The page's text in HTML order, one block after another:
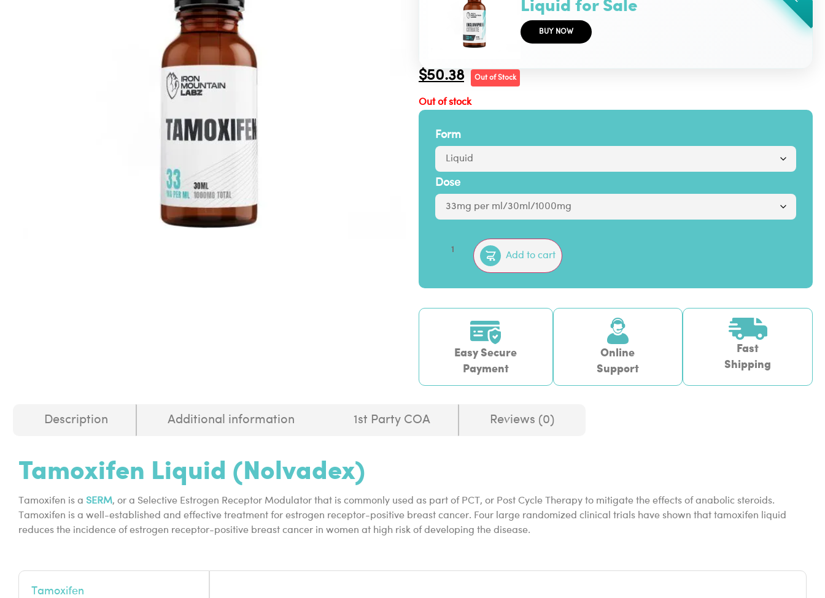
BUY NOW
$50.38 Out of Stock
Out of stock
Form
Dose
Add to cart
Easy Secure
Payment
Online
Support
Fast
Shipping
Description Additional information 1st Party COA Reviews (0)
Tamoxifen Liquid (Nolvadex)
Tamoxifen is a SERM, or a Selective Estrogen Receptor Modulator that is commonly used as part of PCT, or Post Cycle Therapy to mitigate the effects of anabolic steroids.
Tamoxifen is a well-established and effective treatment for estrogen receptor-positive breast cancer. Four large randomized clinical trials have shown that tamoxifen liquid
reduces the incidence of estrogen receptor-positive breast cancer in women at high risk of developing the disease.
Tamoxifen